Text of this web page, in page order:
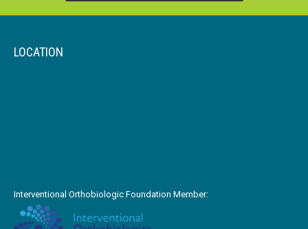
LOCATION
Interventional Orthobiologic Foundation Member: